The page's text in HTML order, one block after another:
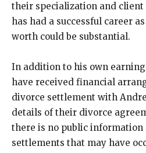
their specialization and client
has had a successful career
worth could be substantial.
In addition to his own
have received financial
divorce settlement with
details of their divorce
there is no public information
settlements that may have